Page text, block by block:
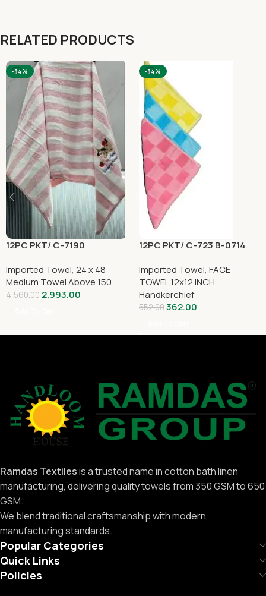
RELATED PRODUCTS
-34%
12PC PKT/ C-7190
Imported Towel, 24 x 48
Medium Towel Above 150
4,560.00 2,993.00
-34%
12PC PKT/ C-723 B-0714
Imported Towel, FACE
TOWEL 12x12 INCH,
Handkerchief
552.00362.00
Ramdas Textilesis a trusted name in cotton bath linen
manufacturing, delivering quality towels from 350 GSM to 650
GSM.
We blend traditional craftsmanship with modern
manufacturing standards.
Popular Categories
Quick Links
Policies